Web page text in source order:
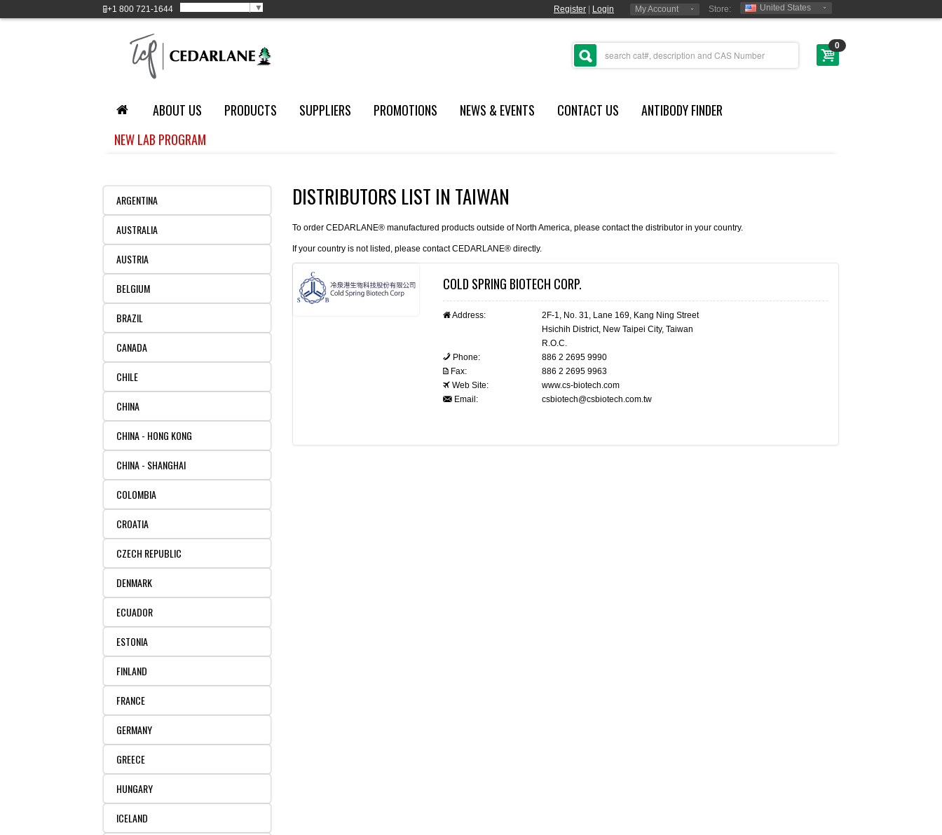
+1 800 721-1644 ▼ Register Login My Account Store: United States
0
ABOUT US PRODUCTS SUPPLIERS PROMOTIONS NEWS & EVENTS CONTACT US
ANTIBODY FINDER
NEW LAB PROGRAM
ARGENTINA
AUSTRALIA
AUSTRIA
BELGIUM
BRAZIL
CANADA
CHILE
CHINA
CHINA - HONG KONG
CHINA - SHANGHAI
COLOMBIA
CROATIA
CZECH REPUBLIC
DENMARK
ECUADOR
ESTONIA
FINLAND
FRANCE
GERMANY
GREECE
HUNGARY
ICELAND
DISTRIBUTORS LIST IN TAIWAN
To order CEDARLANE® manufactured products outside of North America, please contact the distributor in your country.
If your country is not listed, please contactCEDARLANE® directly.
COLD SPRING BIOTECH CORP.
Address:
2F-1, No. 31, Lane 169, Kang Ning Street
Hsichih District, New Taipei City, Taiwan
R.O.C.
Phone:
886 2 2695 9990
Fax:
886 2 2695 9963
Web Site:
www.cs-biotech.com
Email:
csbiotech@csbiotech.com.tw